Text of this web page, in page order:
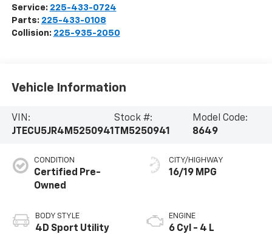
Service: 225-433-0724
Parts: 225-433-0108
Collision: 225-935-2050
Vehicle Information
VIN:
JTECU5JR4M5250941
Stock #:
TM5250941
Model Code:
8649
CONDITION
Certified Pre-
Owned
BODY STYLE
4D Sport Utility
CITY/HIGHWAY
16/19 MPG
ENGINE
6 Cyl - 4 L